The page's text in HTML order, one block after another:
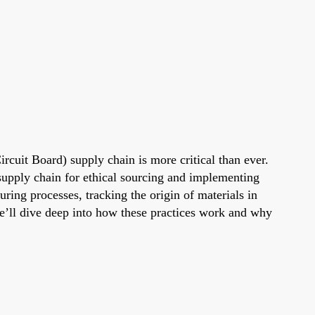
Board) supply chain is more critical than ever.
chain for ethical sourcing and implementing
processes, tracking the origin of materials in
dive deep into how these practices work and why